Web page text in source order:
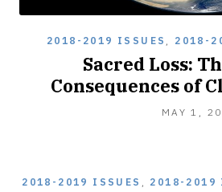
2018-2019 ISSUES 2018-
Sacred Loss:
Consequences of
MAY 1,
2018-2019 ISSUES 2018-2019